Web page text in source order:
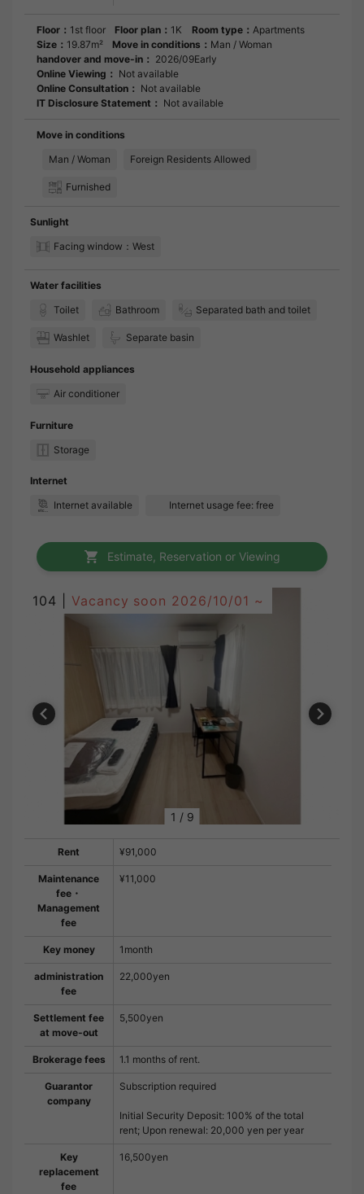
Floor： 1st floor Floor plan： 1K Room type： Apartments
Size： 19.87m² Move in conditions： Man / Woman
handover and move-in： 2026/09Early
Online Viewing： Not available
Online Consultation： Not available
IT Disclosure Statement： Not available
Move in conditions
Man / Woman
Foreign Residents Allowed
Furnished
Sunlight
Facing window：West
Water facilities
Toilet
Bathroom Separated bath and toilet
Washlet Separate basin
Household appliances
Air conditioner
Furniture
Storage
Internet
Internet available
Internet usage fee: free
Estimate, Reservation or Viewing
104 | Vacancy soon 2026/10/01 ~
1 / 9
Rent ¥91,000
Maintenance
fee・
Management
fee
¥11,000
Key money 1month
administration
fee
22,000yen
Settlement fee
at move-out
5,500yen
Brokerage fees 1.1 months of rent.
Guarantor
company
Subscription required
Initial Security Deposit: 100% of the total
rent; Upon renewal: 20,000 yen per year
Key
replacement
fee
16,500yen